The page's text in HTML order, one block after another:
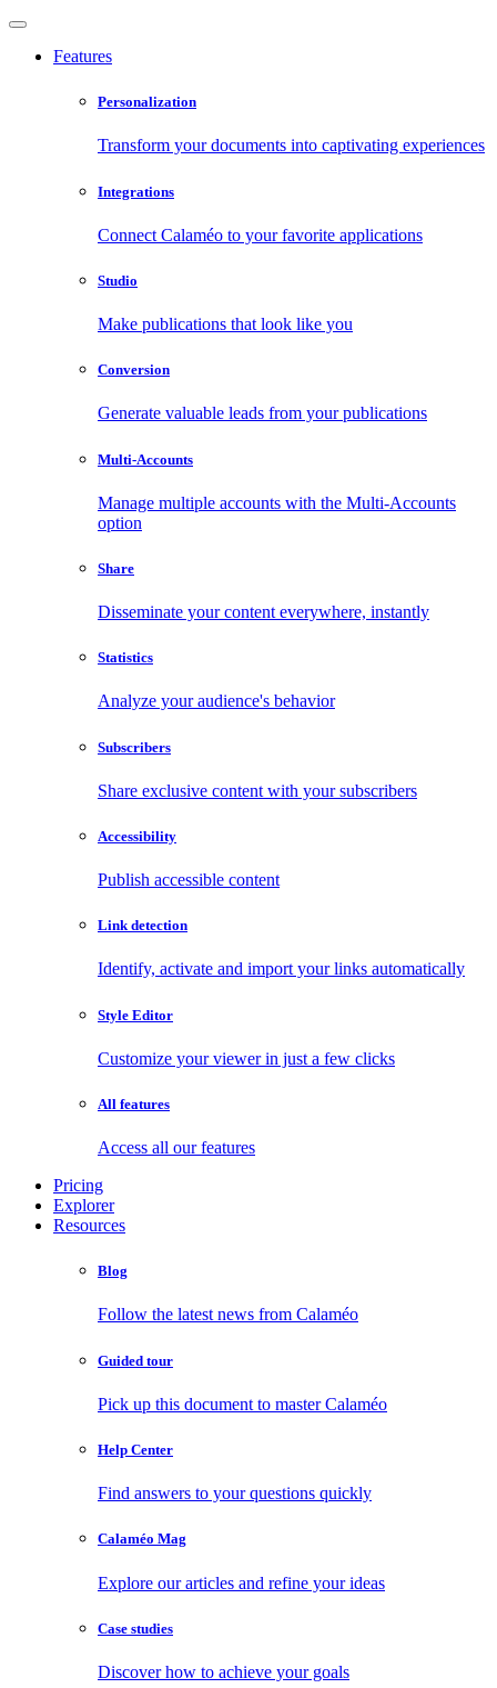
Features
Personalization
Transform your documents into captivating experiences
Integrations
Connect Calaméo to your favorite applications
Studio
Make publications that look like you
Conversion
Generate valuable leads from your publications
Multi-Accounts
Manage multiple accounts with the Multi-Accounts
option
Share
Disseminate your content everywhere, instantly
Statistics
Analyze your audience's behavior
Subscribers
Share exclusive content with your subscribers
Accessibility
Publish accessible content
Link detection
Identify, activate and import your links automatically
Style Editor
Customize your viewer in just a few clicks
All features
Access all our features
Pricing
Explorer
Resources
Blog
Follow the latest news from Calaméo
Guided tour
Pick up this document to master Calaméo
Help Center
Find answers to your questions quickly
Calaméo Mag
Explore our articles and refine your ideas
Case studies
Discover how to achieve your goals